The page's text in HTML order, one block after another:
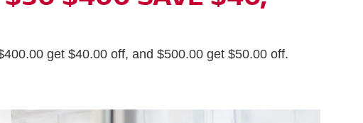
get $40.00 off, and $500.00 get $50.00 off.